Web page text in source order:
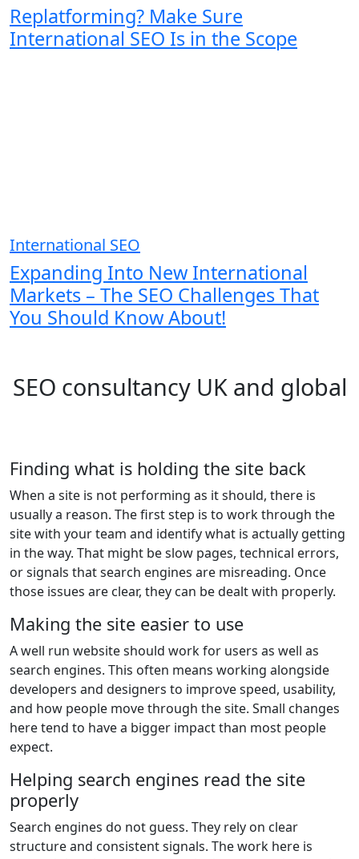
Replatforming? Make Sure
International SEO Is in the Scope
International SEO
Expanding Into New International
Markets – The SEO Challenges That
You Should Know About!
SEO consultancy UK and global
Finding what is holding the site back
When a site is not performing as it should, there is
usually a reason. The first step is to work through the
site with your team and identify what is actually getting
in the way. That might be slow pages, technical errors,
or signals that search engines are misreading. Once
those issues are clear, they can be dealt with properly.
Making the site easier to use
A well run website should work for users as well as
search engines. This often means working alongside
developers and designers to improve speed, usability,
and how people move through the site. Small changes
here tend to have a bigger impact than most people
expect.
Helping search engines read the site
properly
Search engines do not guess. They rely on clear
structure and consistent signals. The work here is